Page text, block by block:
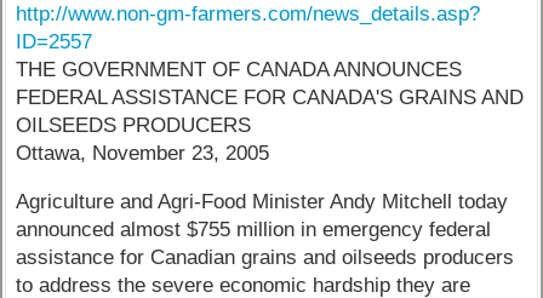
http://www.non-gm-farmers.com/news_details.asp?
ID=2557
THE GOVERNMENT OF CANADA ANNOUNCES
FEDERAL ASSISTANCE FOR CANADA'S GRAINS AND
OILSEEDS PRODUCERS
Ottawa, November 23, 2005
Agriculture and Agri-Food Minister Andy Mitchell today
announced almost $755 million in emergency federal
assistance for Canadian grains and oilseeds producers
to address the severe economic hardship they are